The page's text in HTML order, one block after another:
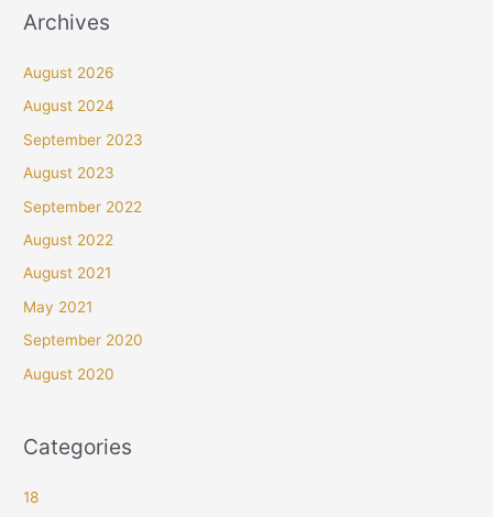
Archives
August 2026
August 2024
September 2023
August 2023
September 2022
August 2022
August 2021
May 2021
September 2020
August 2020
Categories
18